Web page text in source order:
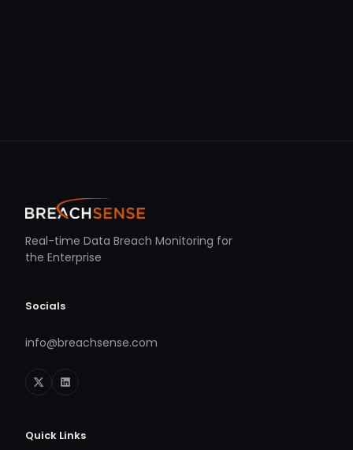
Real-time Data Breach Monitoring for
the Enterprise
Socials
info@breachsense.com
Quick Links